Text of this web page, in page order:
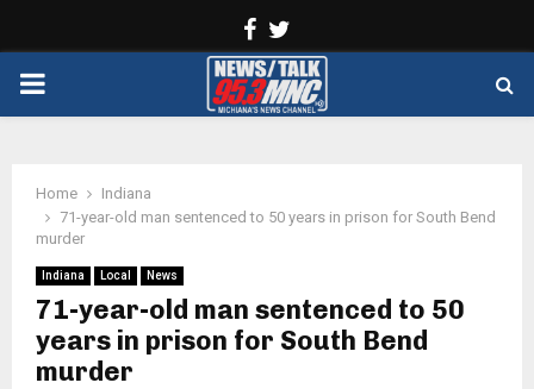
Facebook
PRIMARY
Home
Indiana
71-year-old man sentenced to 50 years in prison for South Bend
murder
Indiana Local News
71-year-old man sentenced to 50
years in prison for South Bend
murder